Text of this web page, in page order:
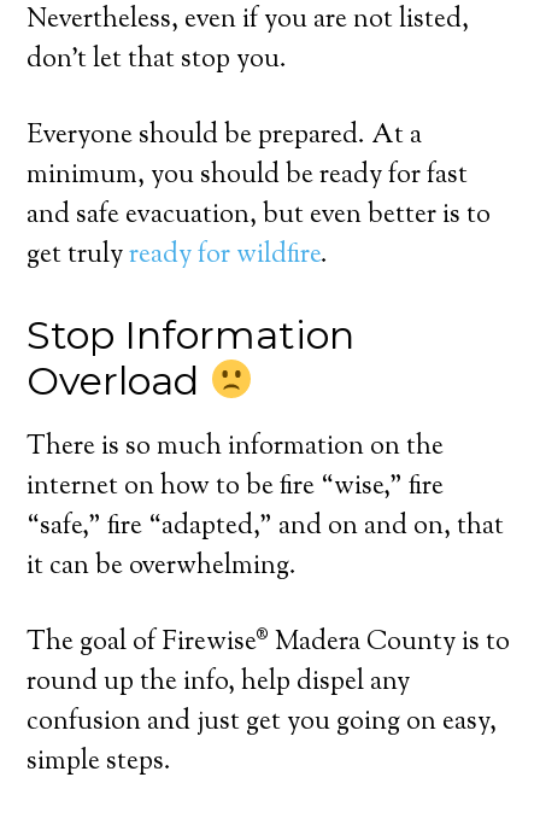
Nevertheless, even if you are not listed,
don’t let that stop you.
Everyone should be prepared. At a
minimum, you should be ready for fast
and safe evacuation, but even better is to
get trulyready for wildfire.
Stop Information
Overload
There is so much information on the
internet on how to be fire “wise,” fire
“safe,” fire “adapted,” and on and on, that
it can be overwhelming.
The goal of Firewise® Madera County is to
round up the info, help dispel any
confusion and just get you going on easy,
simple steps.